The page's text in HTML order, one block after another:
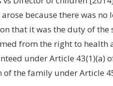
because there was
that it was the duty of
from the right to health
under Article 43(1)(a)
the family under Article